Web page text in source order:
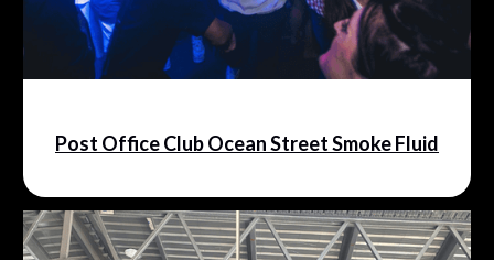
Post Office Club Ocean Street Smoke Fluid